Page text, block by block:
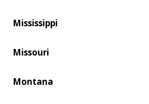
Mississippi
Missouri
Montana